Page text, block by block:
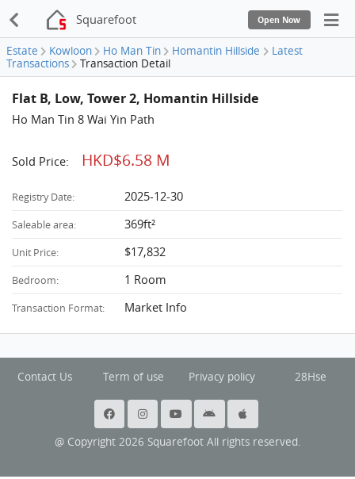
Squarefoot Open Now
Estate Kowloon Ho Man Tin Homantin Hillside
Latest
Transactions
Transaction Detail
Flat B, Low, Tower 2, Homantin Hillside
Ho Man Tin 8 Wai Yin Path
Sold Price: HKD$6.58 M
Registry Date: 2025-12-30
Saleable area: 369ft²
Unit Price: $17,832
Bedroom: 1 Room
Transaction Format: Market Info
Contact Us Term of use Privacy policy 28Hse
@ Copyright 2026 Squarefoot All rights reserved.